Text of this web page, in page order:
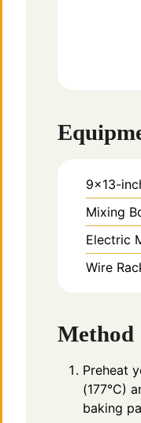
9×13-
Mixing
Electric
Wire
Method
Preheat
(177°C)
baking